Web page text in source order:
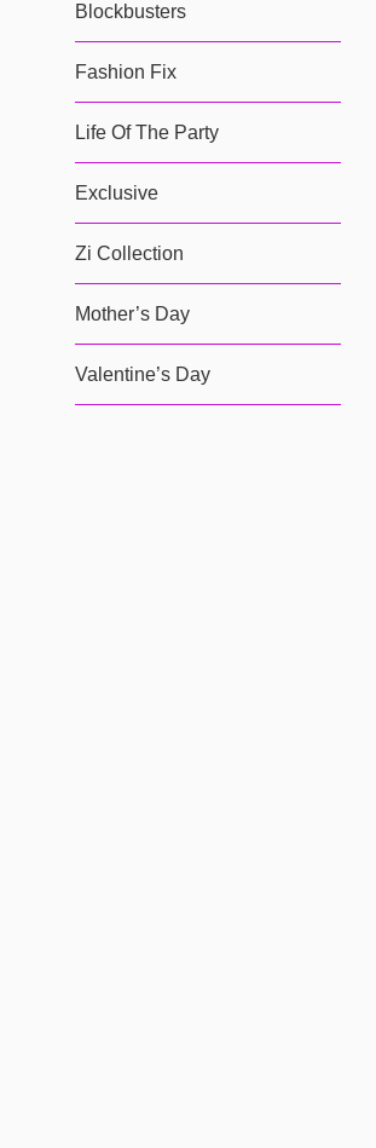
Blockbusters
Fashion Fix
Life Of The Party
Exclusive
Zi Collection
Mother’s Day
Valentine’s Day